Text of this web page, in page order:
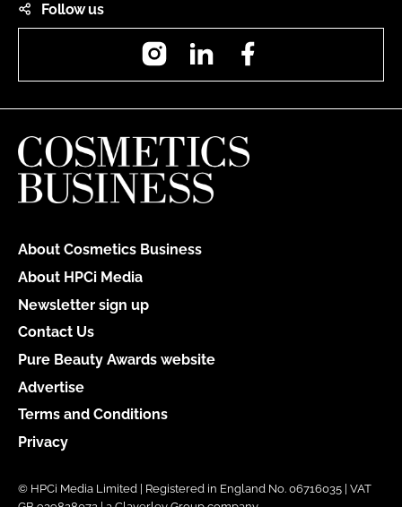
Follow us
InstagramLinkedIn
About Cosmetics Business
About HPCi Media
Newsletter sign up
Contact Us
Pure Beauty Awards website
Advertise
Terms and Conditions
Privacy
© HPCi Media Limited | Registered in England No. 06716035 | VAT